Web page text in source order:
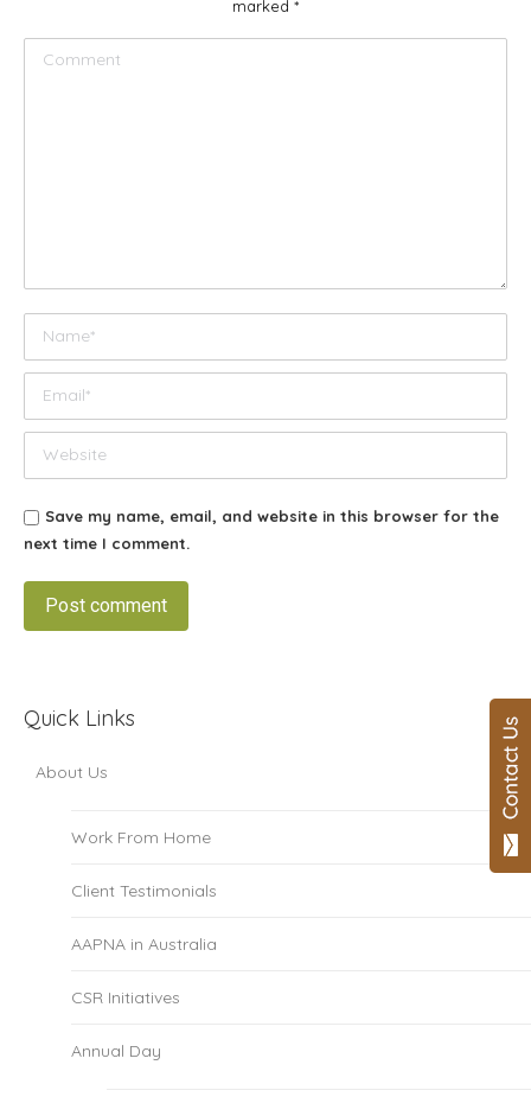
marked *
Comment
Email *
Website
Save my name, email, and website in this browser for the
next time I comment.
Post comment
Quick Links
About Us
Work From Home
Client Testimonials
AAPNA in Australia
CSR Initiatives
Annual Day